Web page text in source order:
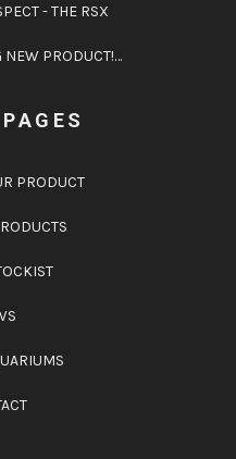
- THE RSX
NEW PRODUCT!…
PRODUCT